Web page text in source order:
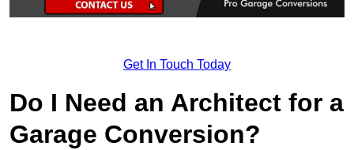
Get In Touch Today
Do I Need an Architect for a
Garage Conversion?